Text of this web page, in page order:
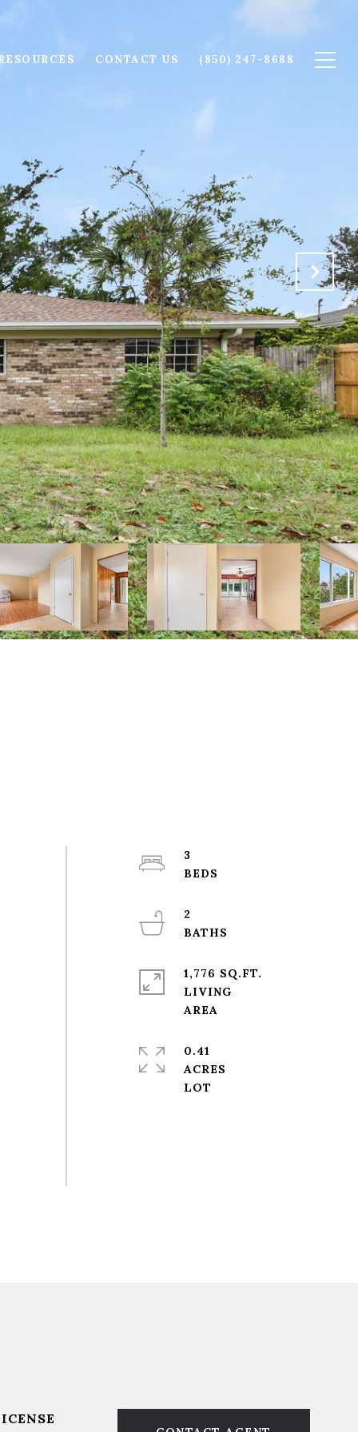
CONTACT US (850) 247-8688
3
2
1,776 SQ.FT.
LIVING
0.41
ACRES